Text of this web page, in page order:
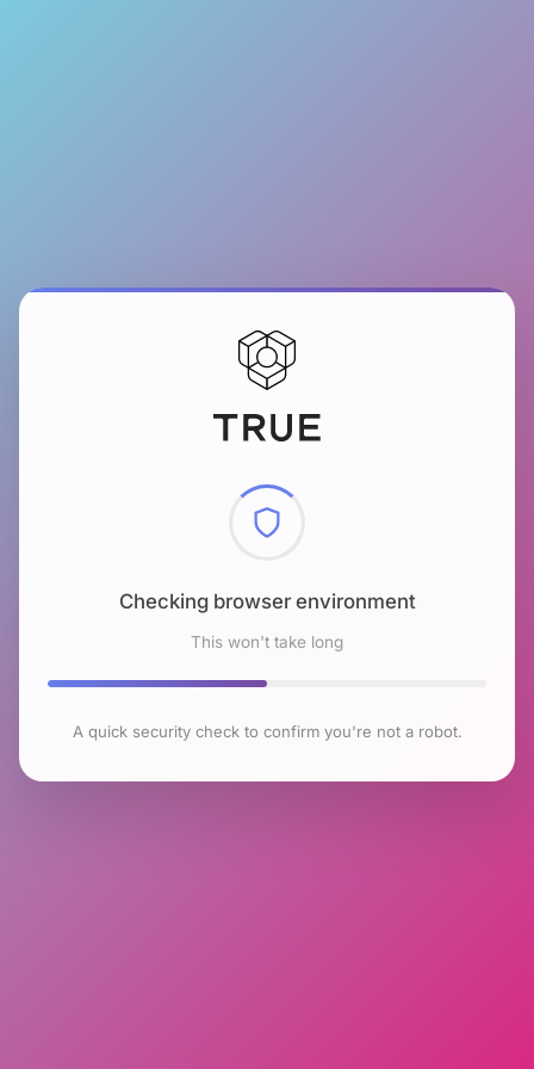
Checking browser environment
This won't take long
A quick security check to confirm you're not a robot.